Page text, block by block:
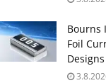
Bourns
Foil
Designs